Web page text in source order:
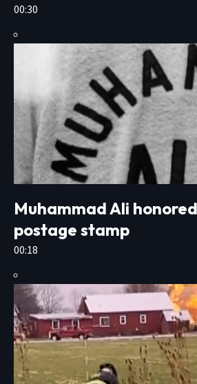
00:30
Muhammad Ali
postage stamp
00:18